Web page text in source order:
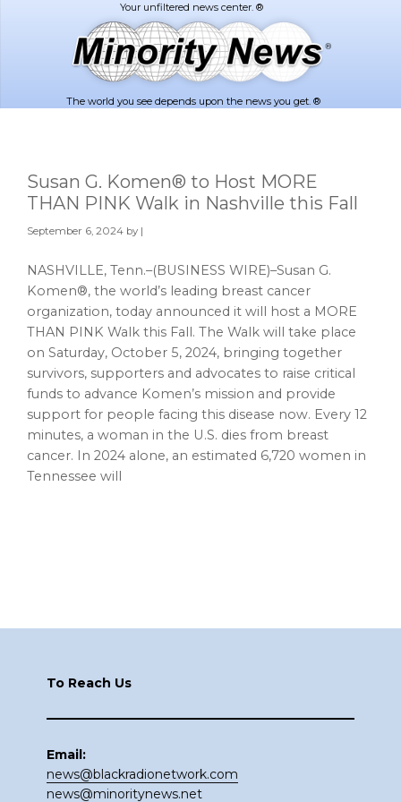
The world you see depends upon the news you get. ®
Susan G. Komen® to Host MORE
THAN PINK Walk in Nashville this Fall
September 6, 2024 by |
NASHVILLE, Tenn.–(BUSINESS WIRE)–Susan G.
Komen®, the world’s leading breast cancer
organization, today announced it will host a MORE
THAN PINK Walk this Fall. The Walk will take place
on Saturday, October 5, 2024, bringing together
survivors, supporters and advocates to raise critical
funds to advance Komen’s mission and provide
support for people facing this disease now. Every 12
minutes, a woman in the U.S. dies from breast
cancer. In 2024 alone, an estimated 6,720 women in
Tennessee will
To Reach Us
Email:
news@blackradionetwork.com
news@minoritynews.net